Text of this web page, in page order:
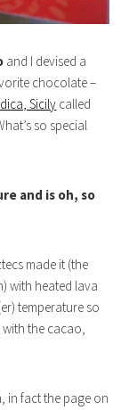
and I devised a
chocolate –
Sicily called
so special
and is oh, so
made it (the
with heated lava
temperature so
the cacao,
in fact the page on